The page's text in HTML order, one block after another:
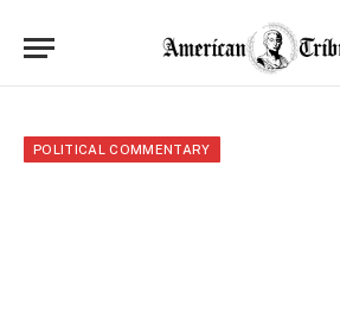
POLITICAL COMMENTARY